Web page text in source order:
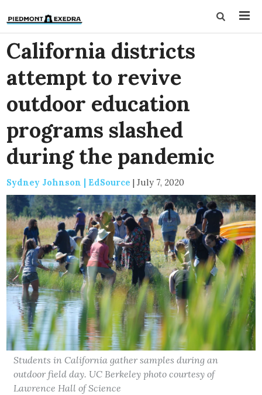
California districts
attempt to revive
outdoor education
programs slashed
during the pandemic
Sydney Johnson | EdSource | July 7, 2020
Students in California gather samples during an
outdoor field day. UC Berkeley photo courtesy of
Lawrence Hall of Science